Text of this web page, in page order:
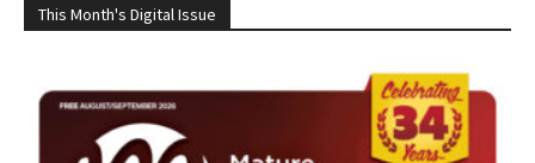
This Month's Digital Issue